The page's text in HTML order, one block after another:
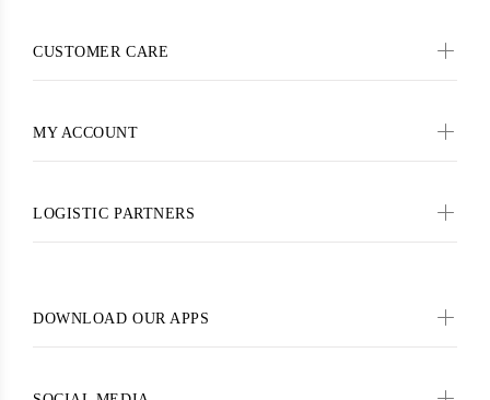
CUSTOMER CARE
MY ACCOUNT
LOGISTIC PARTNERS
DOWNLOAD OUR APPS